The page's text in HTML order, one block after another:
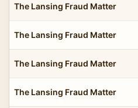
The Lansing Fraud Matter
The Lansing Fraud Matter
The Lansing Fraud Matter
The Lansing Fraud Matter